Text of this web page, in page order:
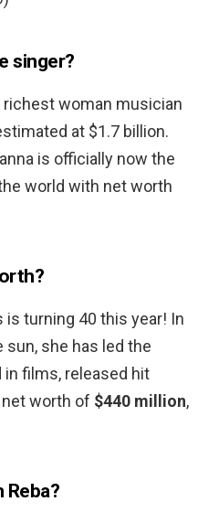
singer?
woman musician
at $1.7 billion.
is officially now the
world with net worth
turning 40 this year! In
sun, she has led the
in films, released hit
net worth of $440 million,
Reba?